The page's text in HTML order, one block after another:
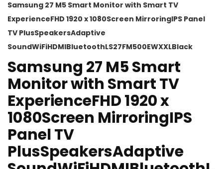
Samsung 27 M5 Smart Monitor with Smart TV
ExperienceFHD 1920 x 1080Screen MirroringIPS Panel
TV PlusSpeakersAdaptive
SoundWiFiHDMIBluetoothLS27FM500EWXXLBlack
Samsung 27 M5 Smart
Monitor with Smart TV
ExperienceFHD 1920 x
1080Screen MirroringIPS
Panel TV
PlusSpeakersAdaptive